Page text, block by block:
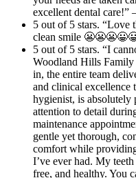
excellent dental
5 out of 5 stars. “Love
clean smile
5 out of 5 stars. “I
Woodland Hills
in, the entire team
and clinical
hygienist, is absolutely
attention to detail
maintenance
gentle yet thorough,
comfort while
I’ve ever had. My
free, and healthy. You